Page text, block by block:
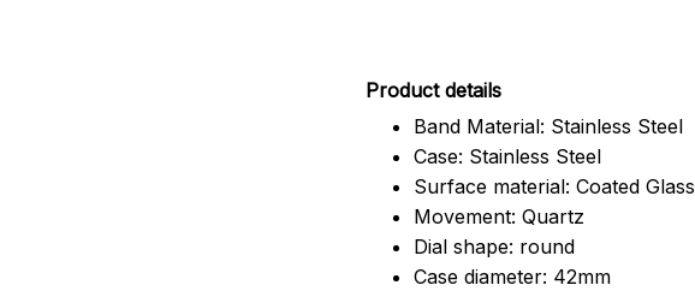
Product details
Band Material: Stainless Steel
Case: Stainless Steel
Surface material: Coated Glass
Movement: Quartz
Dial shape: round
Case diameter: 42mm